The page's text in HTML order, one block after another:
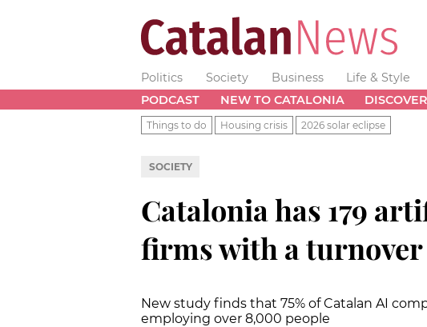
Politics Society Business Life & Style
PODCAST
NEW TO CATALONIA
Things to do Housing crisis 2026 solar eclipse
SOCIETY
Catalonia has 179
firms with a turnover
New study finds that 75% of Catalan AI
employing over 8,000 people